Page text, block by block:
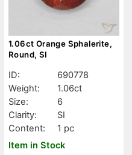
1.06ct Orange Sphalerite,
Round, SI
ID:
690778
Weight:
1.06ct
Size:
6
Clarity:
SI
Content:
1 pc
Item in Stock